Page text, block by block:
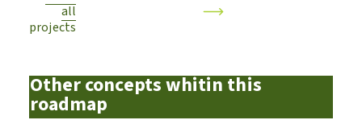
all
projects
Other concepts whitin this
roadmap